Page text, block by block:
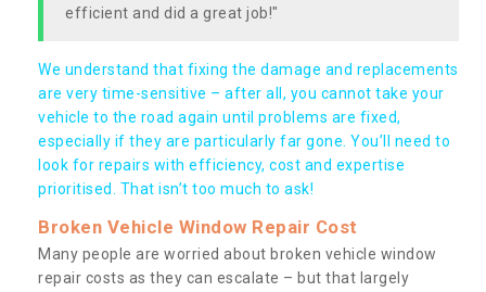
efficient and did a great job!"
We understand that fixing the damage and replacements
are very time-sensitive – after all, you cannot take your
vehicle to the road again until problems are fixed,
especially if they are particularly far gone. You’ll need to
look for repairs with efficiency, cost and expertise
prioritised. That isn’t too much to ask!
Broken Vehicle Window Repair Cost
Many people are worried about broken vehicle window
repair costs as they can escalate – but that largely